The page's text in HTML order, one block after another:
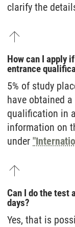
clarify the
How can I apply
entrance
5% of study
have obtained
qualification in
information on
under
Can I do the test
days?
Yes, that is